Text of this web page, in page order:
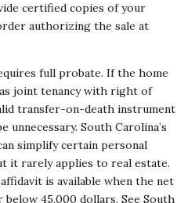
certified copies of your
authorizing the sale at
full probate. If the home
joint tenancy with right of
transfer-on-death instrument
unnecessary. South Carolina’s
simplify certain personal
it rarely applies to real estate.
is available when the net
45,000 dollars. See South